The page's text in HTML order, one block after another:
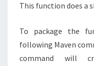
This function does a
To package the
following Maven
command will